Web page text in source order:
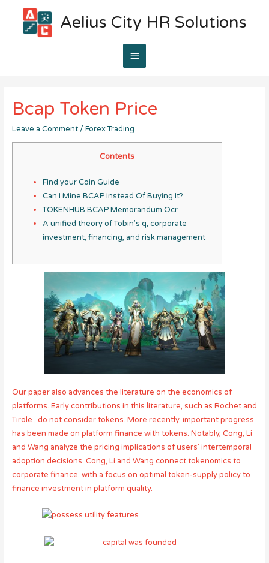
Aelius City HR Solutions
Main
Bcap Token Price
Leave a Comment / Forex Trading
Contents
Find your Coin Guide
Can I Mine BCAP Instead Of Buying It?
TOKENHUB BCAP Memorandum Ocr
A unified theory of Tobin’s q, corporate
investment, financing, and risk management
Our paper also advances the literature on the economics of
platforms. Early contributions in this literature, such as Rochet and
Tirole , do not consider tokens. More recently, important progress
has been made on platform finance with tokens. Notably, Cong, Li
and Wang analyze the pricing implications of users’ intertemporal
adoption decisions. Cong, Li and Wang connect tokenomics to
corporate finance, with a focus on optimal token-supply policy to
finance investment in platform quality.